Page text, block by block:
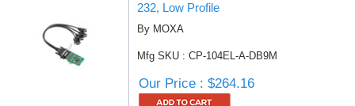
232, Low Profile
By MOXA
Mfg SKU : CP-104EL-A-DB9M
Our Price : $264.16